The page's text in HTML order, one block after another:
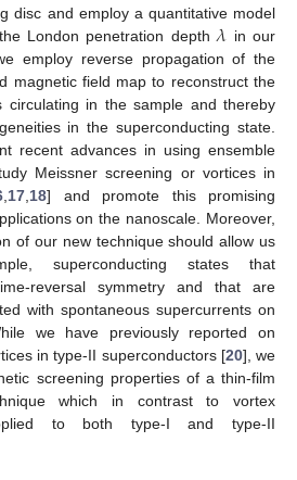
disc and employ a quantitative model
London penetration depth𝜆 in our
employ reverse propagation of the
magnetic field map to reconstruct the
circulating in the sample and thereby
in the superconducting state.
recent advances in using ensemble
Meissner screening or vortices in
17 18] and promote this promising
on the nanoscale. Moreover,
of our new technique should allow us
superconducting states that
reversal symmetry and that are
with spontaneous supercurrents on
we have previously reported on
in type-II superconductors [20], we
screening properties of a thin-film
which in contrast to vortex
to both type-I and type-II